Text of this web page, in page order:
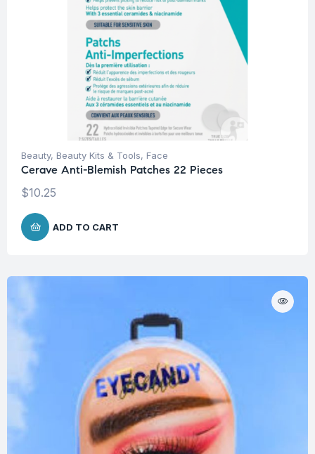
Beauty, Beauty Kits & Tools, Face
Cerave Anti-Blemish Patches 22 Pieces
$10.25
ADD TO CART